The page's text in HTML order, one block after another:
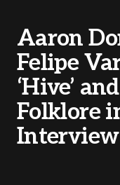
Aaron
Felipe
‘Hive’
Folklore
Interview